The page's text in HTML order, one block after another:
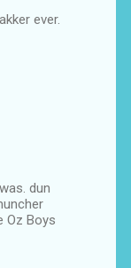
ever.
dun
Oz Boys